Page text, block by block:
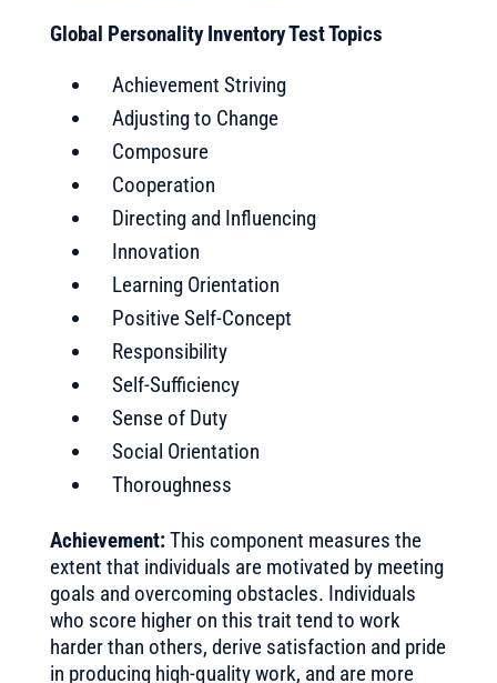
Global Personality Inventory Test Topics
Achievement Striving
Adjusting to Change
Composure
Cooperation
Directing and Influencing
Innovation
Learning Orientation
Positive Self-Concept
Responsibility
Self-Sufficiency
Sense of Duty
Social Orientation
Thoroughness
Achievement:This component measures the
extent that individuals are motivated by meeting
goals and overcoming obstacles. Individuals
who score higher on this trait tend to work
harder than others, derive satisfaction and pride
in producing high-quality work, and are more